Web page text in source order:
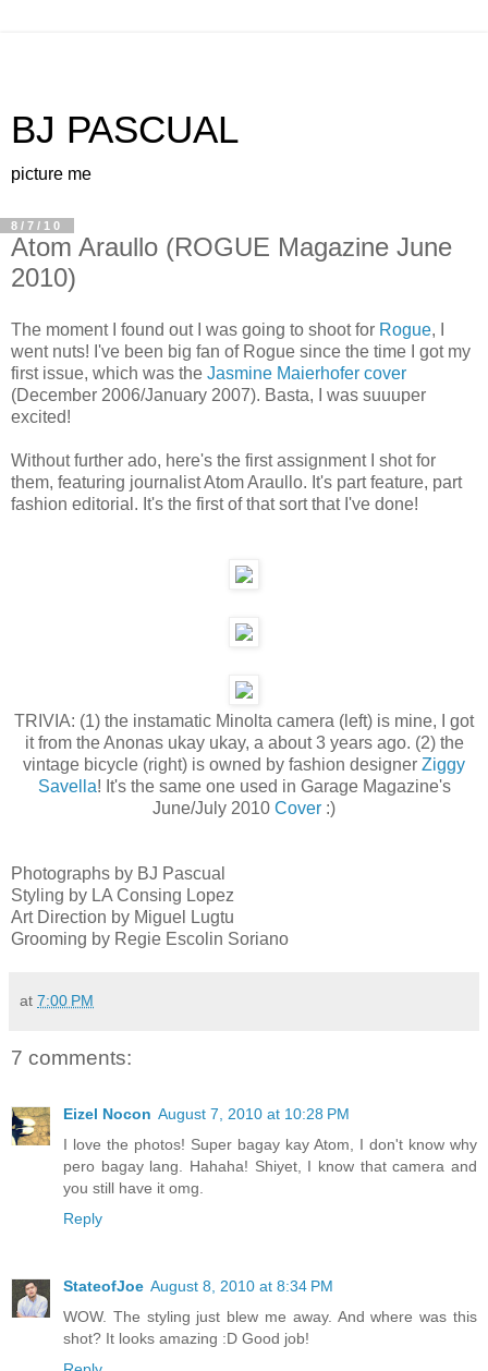
BJ PASCUAL
picture me
8/7/10
Atom Araullo (ROGUE Magazine June
2010)
The moment I found out I was going to shoot for Rogue, I
went nuts! I've been big fan of Rogue since the time I got my
first issue, which was the Jasmine Maierhofer cover
(December 2006/January 2007). Basta, I was suuuper
excited!
Without further ado, here's the first assignment I shot for
them, featuring journalist Atom Araullo. It's part feature, part
fashion editorial. It's the first of that sort that I've done!
TRIVIA: (1) the instamatic Minolta camera (left) is mine, I got
it from the Anonas ukay ukay, a about 3 years ago. (2) the
vintage bicycle (right) is owned by fashion designer Ziggy
Savella! It's the same one used in Garage Magazine's
June/July 2010 Cover :)
Photographs by BJ Pascual
Styling by LA Consing Lopez
Art Direction by Miguel Lugtu
Grooming by Regie Escolin Soriano
at 7:00 PM
7 comments:
Eizel Nocon August 7, 2010 at 10:28 PM
I love the photos! Super bagay kay Atom, I don't know why
pero bagay lang. Hahaha! Shiyet, I know that camera and
you still have it omg.
Reply
StateofJoe August 8, 2010 at 8:34 PM
WOW. The styling just blew me away. And where was this
shot? It looks amazing :D Good job!